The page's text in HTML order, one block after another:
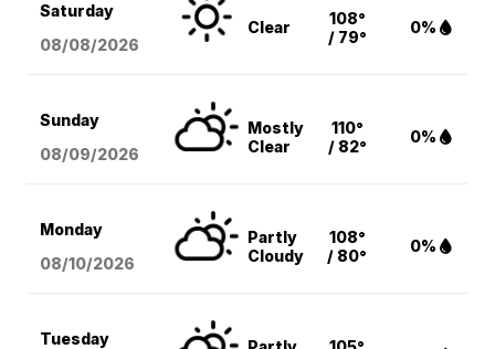
Saturday
08/08/2026
Clear
108°
/ 79°
0%
Sunday
08/09/2026
Mostly
Clear
110°
/ 82°
0%
Monday
08/10/2026
Partly
Cloudy
108°
/ 80°
0%
Tuesday